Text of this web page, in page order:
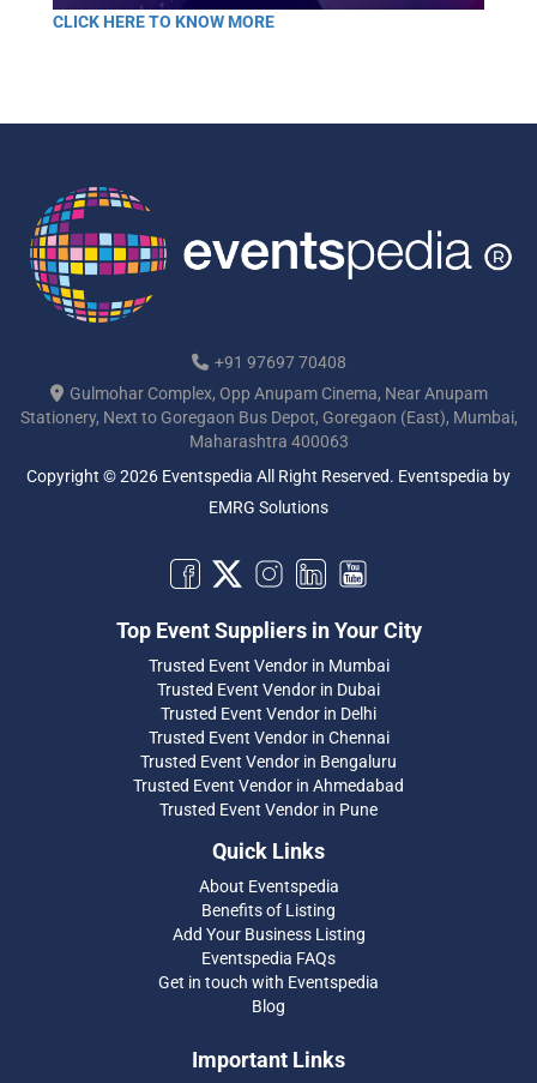
CLICK HERE TO KNOW MORE
+91 97697 70408
Gulmohar Complex, Opp Anupam Cinema, Near Anupam
Stationery, Next to Goregaon Bus Depot, Goregaon (East), Mumbai,
Maharashtra 400063
Copyright © 2026 Eventspedia All Right Reserved. Eventspedia by
EMRG Solutions
Top Event Suppliers in Your City
Trusted Event Vendor in Mumbai
Trusted Event Vendor in Dubai
Trusted Event Vendor in Delhi
Trusted Event Vendor in Chennai
Trusted Event Vendor in Bengaluru
Trusted Event Vendor in Ahmedabad
Trusted Event Vendor in Pune
Quick Links
About Eventspedia
Benefits of Listing
Add Your Business Listing
Eventspedia FAQs
Get in touch with Eventspedia
Blog
Important Links